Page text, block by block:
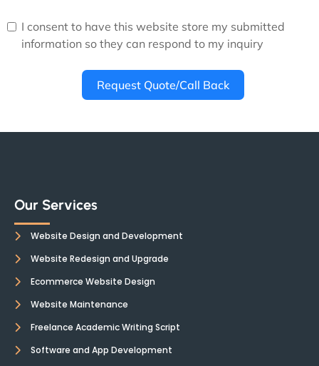
I consent to have this website store my submitted
information so they can respond to my inquiry
Request Quote/Call Back
Our Services
Website Design and Development
Website Redesign and Upgrade
Ecommerce Website Design
Website Maintenance
Freelance Academic Writing Script
Software and App Development